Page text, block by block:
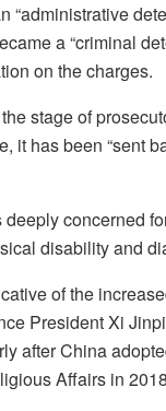
“administrative
a “criminal
on the charges.
stage of
it has been “sent
concerned
disability and
of the
President Xi
after China
Affairs in